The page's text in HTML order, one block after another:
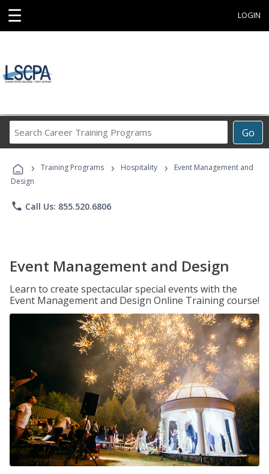
☰ LOGIN
Go
Career
Programs
› Training Programs › Hospitality ›
Event Management and
Design
phone Call Us: 855.520.6806
Event Management and Design
Learn to create spectacular special events with the
Event Management and Design Online Training course!